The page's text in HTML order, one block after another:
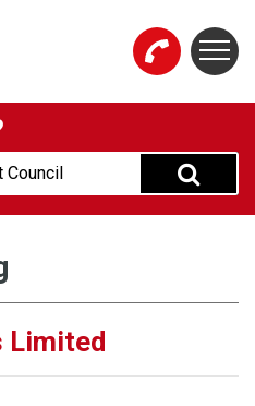
Website
Limited